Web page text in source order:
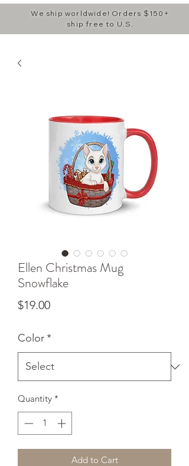
We ship worldwide! Orders $150+
ship free to U.S.
Ellen Christmas Mug
Snowflake
$19.00Price
Color*
Quantity *
Add to Cart